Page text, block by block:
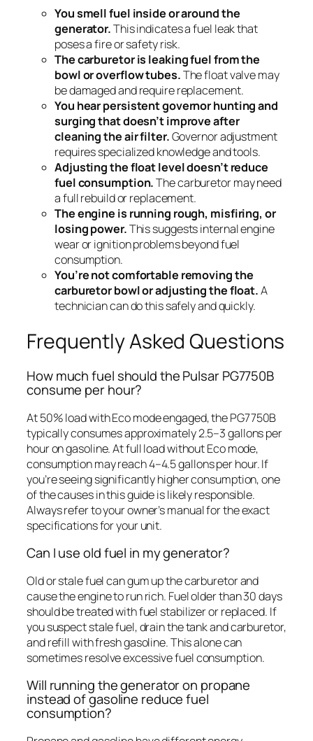
You smell fuel inside or around the
generator.This indicates a fuel leak that
poses a fire or safety risk.
The carburetor is leaking fuel from the
bowl or overflow tubes.The float valve may
be damaged and require replacement.
You hear persistent governor hunting and
surging that doesn’t improve after
cleaning the air filter.Governor adjustment
requires specialized knowledge and tools.
Adjusting the float level doesn’t reduce
fuel consumption.The carburetor may need
a full rebuild or replacement.
The engine is running rough, misfiring, or
losing power.This suggests internal engine
wear or ignition problems beyond fuel
consumption.
You’re not comfortable removing the
carburetor bowl or adjusting the float.A
technician can do this safely and quickly.
Frequently Asked Questions
How much fuel should the Pulsar PG7750B
consume per hour?
At 50% load with Eco mode engaged, the PG7750B
typically consumes approximately 2.5–3 gallons per
hour on gasoline. At full load without Eco mode,
consumption may reach 4–4.5 gallons per hour. If
you’re seeing significantly higher consumption, one
of the causes in this guide is likely responsible.
Always refer to your owner’s manual for the exact
specifications for your unit.
Can I use old fuel in my generator?
Old or stale fuel can gum up the carburetor and
cause the engine to run rich. Fuel older than 30 days
should be treated with fuel stabilizer or replaced. If
you suspect stale fuel, drain the tank and carburetor,
and refill with fresh gasoline. This alone can
sometimes resolve excessive fuel consumption.
Will running the generator on propane
instead of gasoline reduce fuel
consumption?